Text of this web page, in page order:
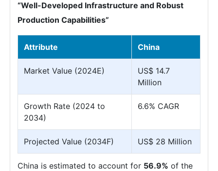
“Well-Developed Infrastructure and Robust
Production Capabilities”
Attribute China
Market Value (2024E)
US$ 14.7
Million
Growth Rate (2024 to
2034)
6.6% CAGR
Projected Value (2034F) US$ 28 Million
China is estimated to account for 56.9% of the